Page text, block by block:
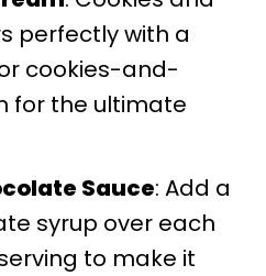
perfectly with a
cookies-and-
for the ultimate
Sauce: Add a
syrup over each
to make it